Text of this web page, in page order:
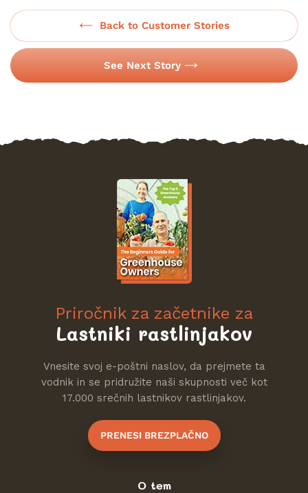
Back to Customer Stories
See Next Story
Priročnik za začetnike za
Lastniki rastlinjakov
Vnesite svoj e-poštni naslov, da prejmete ta
vodnik in se pridružite naši skupnosti več kot
17.000 srečnih lastnikov rastlinjakov.
PRENESI BREZPLAČNO
O tem